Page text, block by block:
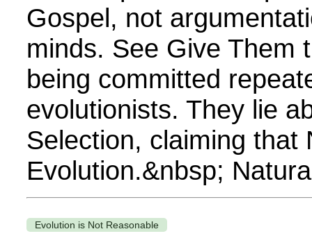
Gospel, not
minds. See Give Them
being committed
evolutionists. They lie
Selection, claiming that
Evolution.&nbsp;
Evolution is Not Reasonable